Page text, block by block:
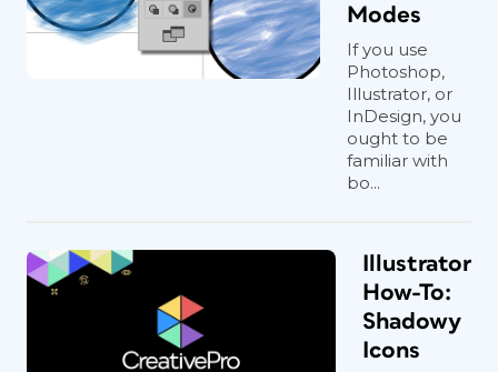
Modes
If you use
Photoshop,
Illustrator, or
InDesign, you
ought to be
familiar with
bo...
Illustrator
How-To:
Shadowy
Icons